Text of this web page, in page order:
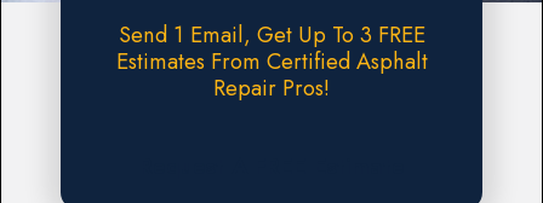
Send 1 Email, Get Up To 3 FREE
Estimates From Certified Asphalt
Repair Pros!